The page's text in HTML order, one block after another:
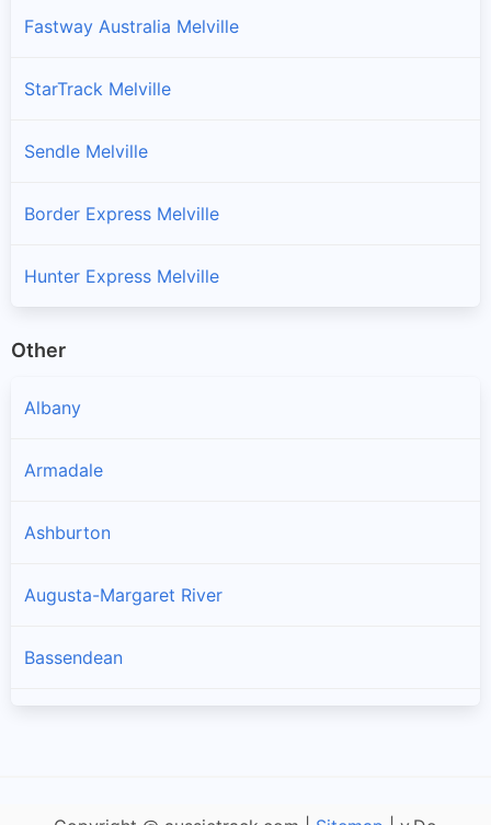
Fastway Australia Melville
StarTrack Melville
Sendle Melville
Border Express Melville
Hunter Express Melville
Other
Albany
Armadale
Ashburton
Augusta-Margaret River
Bassendean